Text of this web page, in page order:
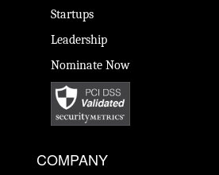
Startups
Leadership
Nominate Now
COMPANY